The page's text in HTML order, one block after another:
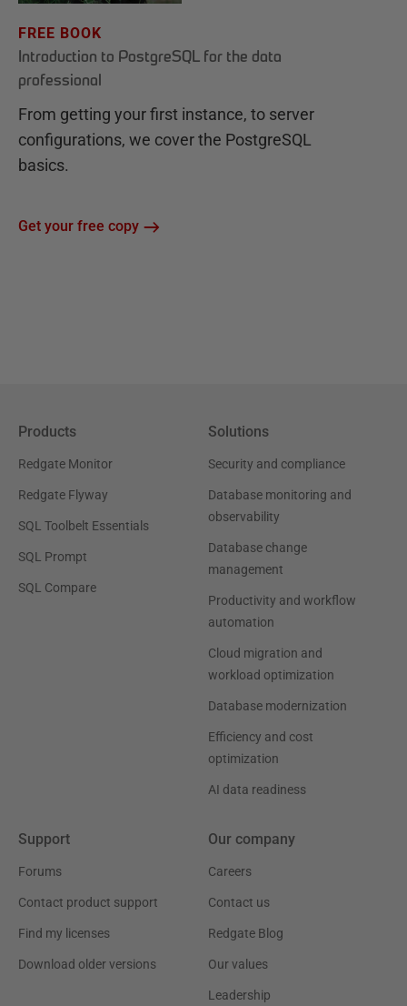
FREE BOOK
Introduction to PostgreSQL for the data
professional
From getting your first instance, to server
configurations, we cover the PostgreSQL
basics.
Get your free copy
Products
Redgate Monitor
Redgate Flyway
SQL Toolbelt Essentials
SQL Prompt
SQL Compare
Solutions
Security and compliance
Database monitoring and
observability
Database change
management
Productivity and workflow
automation
Cloud migration and
workload optimization
Database modernization
Efficiency and cost
optimization
AI data readiness
Support
Forums
Contact product support
Find my licenses
Download older versions
Our company
Careers
Contact us
Redgate Blog
Our values
Leadership